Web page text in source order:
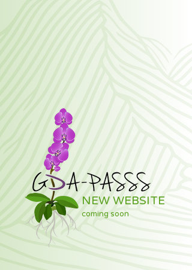
NEW WEBSITE
coming soon